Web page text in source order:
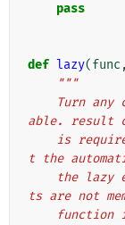
pass
def lazy(func ,
"""
able. result
t the
ts are not